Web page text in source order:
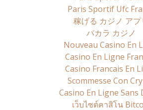
Paris Sportif Ufc
稼げる カジノ アプ
バカラ カジノ
Nouveau Casino En
Casino En Ligne
Casino Francais En
Scommesse Con
Casino En Ligne Sans
เว็บไซต์คาสิโน